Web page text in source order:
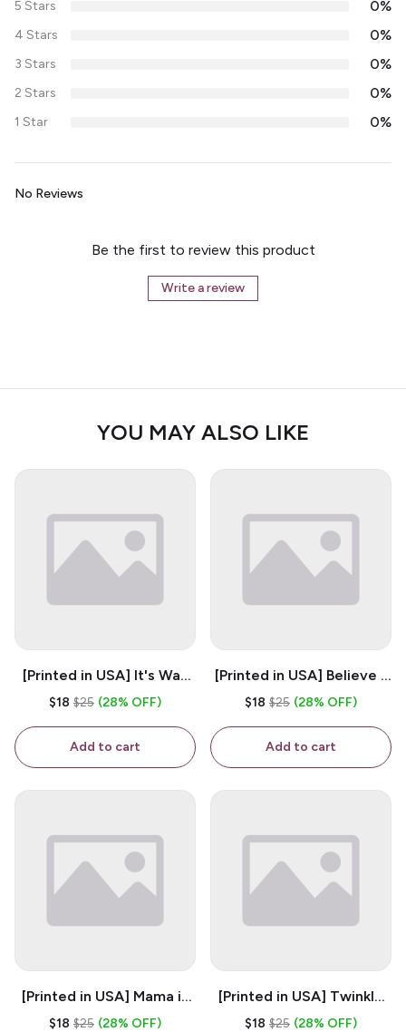
5 Stars 0%
4 Stars 0%
3 Stars 0%
2 Stars 0%
1 Star 0%
No Reviews
Be the first to review this product
Write a review
YOU MAY ALSO LIKE
[Printed in USA] It's Way
Too Peopley Outside -
Coffee Mug
$18 $25 (28% OFF)
Add to cart
[Printed in USA] Believe -
White 11oz Ceramic
$18 $25 (28% OFF)
Add to cart
[Printed in USA] Mama is
My Bestie - White 11oz
$18 $25 (28% OFF)
[Printed in USA] Twinkle
Twinkle Little Snitch Mind
$18 $25 (28% OFF)